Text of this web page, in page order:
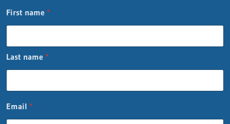
First name *
Last name *
C
Email *